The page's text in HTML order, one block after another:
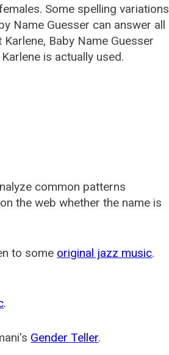
Some spelling variations
Name Guesser can answer all
Baby Name Guesser
is actually used.
common patterns
the web whether the name is
to some original jazz music.
.
Gender Teller.